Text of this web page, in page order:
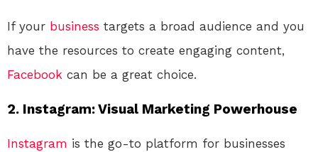
If your business targets a broad audience and you
have the resources to create engaging content,
Facebook can be a great choice.
2. Instagram: Visual Marketing Powerhouse
Instagram is the go-to platform for businesses